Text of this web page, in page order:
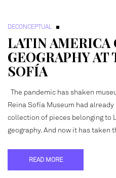
DECONCEPTUAL
LATIN AMERICA
GEOGRAPHY
SOFÍA
The pandemic has shaken
Reina Sofía Museum had
collection of pieces belonging to
geography. And now it has
READ MORE